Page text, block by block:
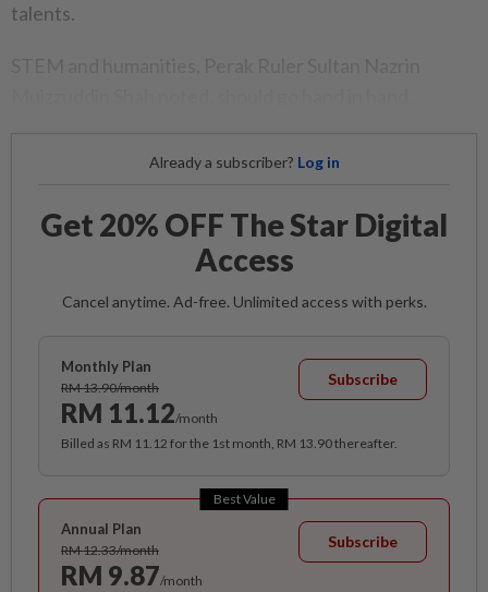
talents.
Already a subscriber? Log in
Get 20% OFF The Star Digital
Access
Cancel anytime. Ad-free. Unlimited access with perks.
Monthly Plan
RM 13.90/month
RM 11.12/month
Subscribe
Billed as RM 11.12 for the 1st month, RM 13.90 thereafter.
Best Value
Annual Plan
RM 12.33/month
RM 9.87/month
Subscribe